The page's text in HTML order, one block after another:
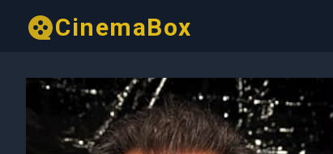
CinemaBox